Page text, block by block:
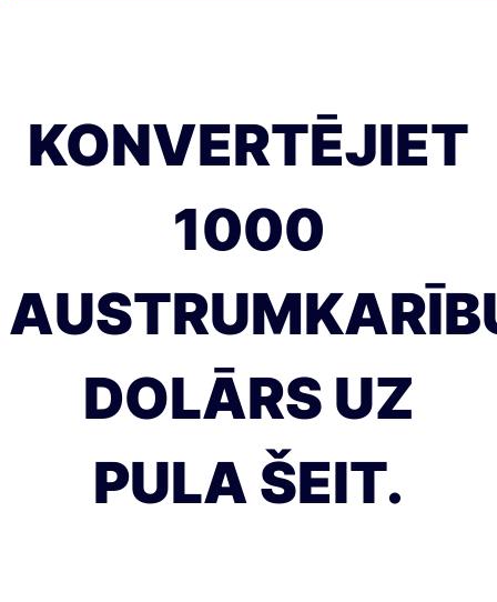
KONVERTĒJIET
1000
DOLĀRS UZ
PULA ŠEIT.